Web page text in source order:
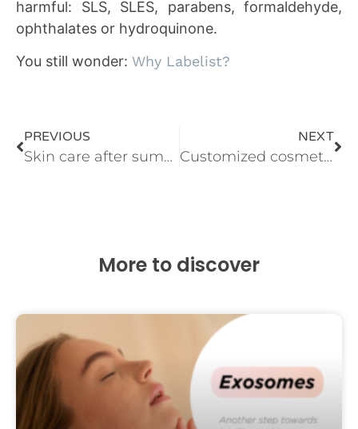
harmful: SLS, SLES, parabens, formaldehyde,
ophthalates or hydroquinone.
You still wonder: Why Labelist?
PREVIOUS
Skin care after summer
NEXT
Customized cosmetics
More to discover